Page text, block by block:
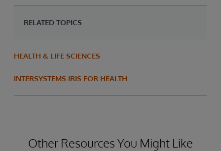
RELATED TOPICS
HEALTH & LIFE SCIENCES
INTERSYSTEMS IRIS FOR HEALTH
Other Resources You Might Like